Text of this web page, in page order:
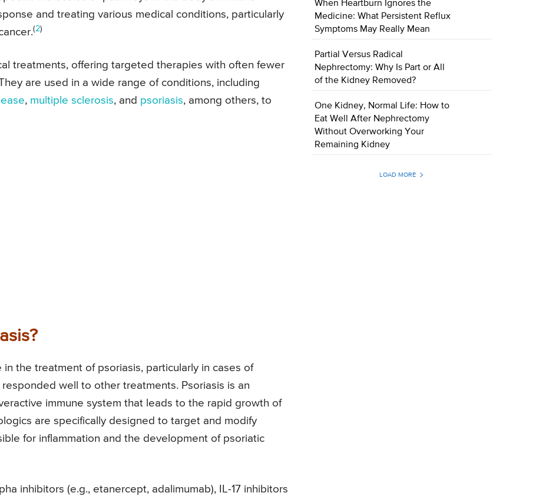
and treating various medical conditions, particularly
(2)
treatments, offering targeted therapies with often fewer
are used in a wide range of conditions, including
, multiple sclerosis, and psoriasis, among others, to
the treatment of psoriasis, particularly in cases of
well to other treatments. Psoriasis is an
immune system that leads to the rapid growth of
are specifically designed to target and modify
for inflammation and the development of psoriatic
inhibitors (e.g., etanercept, adalimumab), IL-17 inhibitors
When Heartburn Ignores the
Medicine: What Persistent Reflux
Symptoms May Really Mean
Partial Versus Radical
Nephrectomy: Why Is Part or All
of the Kidney Removed?
One Kidney, Normal Life: How to
Eat Well After Nephrectomy
Without Overworking Your
Remaining Kidney
LOAD MORE